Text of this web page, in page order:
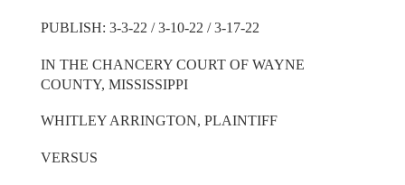
PUBLISH: 3-3-22 / 3-10-22 / 3-17-22
IN THE CHANCERY COURT OF WAYNE
COUNTY, MISSISSIPPI
WHITLEY ARRINGTON, PLAINTIFF
VERSUS